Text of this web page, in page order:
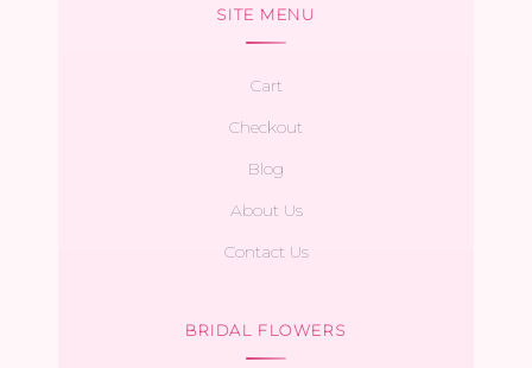
SITE MENU
Cart
Checkout
Blog
About Us
Contact Us
BRIDAL FLOWERS